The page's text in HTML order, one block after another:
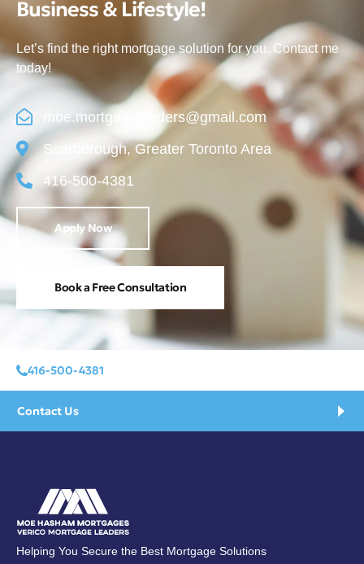
Business & Lifestyle!
Let’s find the right mortgage solution for you. Contact me
today!
moe.mortgageleaders@gmail.com
Scarborough, Greater Toronto Area
416-500-4381
Apply Now
Book a Free Consultation
416-500-4381
Contact Us
Helping You Secure the Best Mortgage Solutions